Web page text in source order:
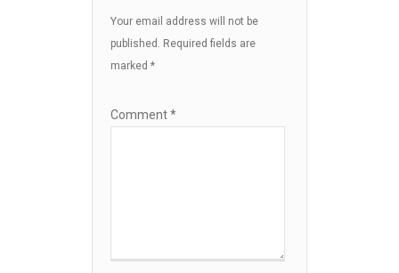
Your email address will not be
published.
Required fields are
marked *
Comment*